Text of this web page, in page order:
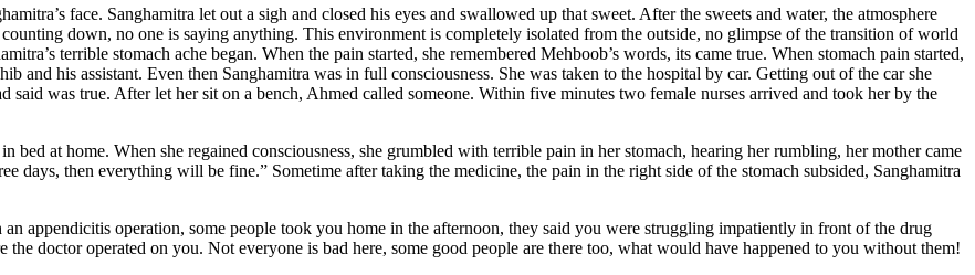
face. Sanghamitra let out a sigh and closed his eyes and swallowed up that sweet. After the sweets and water, the atmosphere
down, no one is saying anything. This environment is completely isolated from the outside, no glimpse of the transition of world
terrible stomach ache began. When the pain started, she remembered Mehboob’s words, its came true. When stomach pain started,
his assistant. Even then Sanghamitra was in full consciousness. She was taken to the hospital by car. Getting out of the car she
was true. After let her sit on a bench, Ahmed called someone. Within five minutes two female nurses arrived and took her by the
bed at home. When she regained consciousness, she grumbled with terrible pain in her stomach, hearing her rumbling, her mother came
days, then everything will be fine.” Sometime after taking the medicine, the pain in the right side of the stomach subsided, Sanghamitra
appendicitis operation, some people took you home in the afternoon, they said you were struggling impatiently in front of the drug
doctor operated on you. Not everyone is bad here, some good people are there too, what would have happened to you without them!